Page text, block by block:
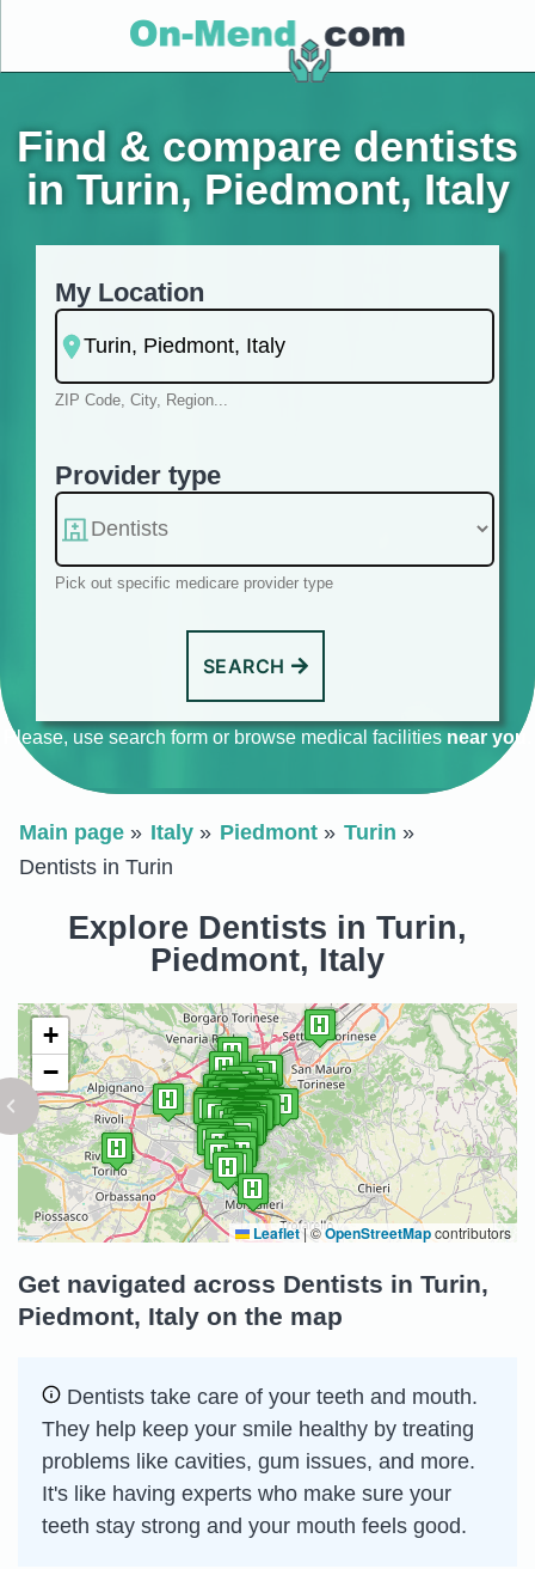
Find & compare dentists
in Turin, Piedmont, Italy
My Location
ZIP Code, City, Region...
Provider type
Pick out specific medicare provider type
SEARCH
Please, use search form or browse medical facilities near you
Main page Italy Piedmont
Turin
Dentists in Turin
Explore Dentists in Turin,
Piedmont, Italy
+
−
Leaflet|©OpenStreetMapcontributors
Get navigated across Dentists in Turin,
Piedmont, Italy on the map
Dentists take care of your teeth and mouth.
They help keep your smile healthy by treating
problems like cavities, gum issues, and more.
It's like having experts who make sure your
teeth stay strong and your mouth feels good.